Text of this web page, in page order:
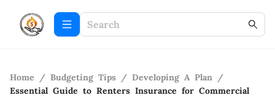
Home / Budgeting Tips / Developing A Plan /
Essential Guide to Renters Insurance for Commercial